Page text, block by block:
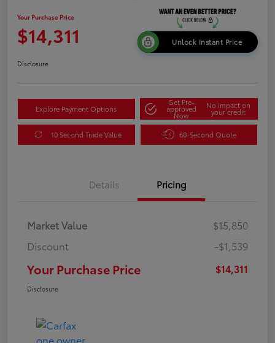
Your Purchase Price
$14,311 Unlock Instant Price
Disclosure
Explore Payment Options
Get Pre-
approved
Now
No impact on
your credit
10 Second Trade Value 60-Second Quote
Details Pricing
Market Value
$15,850
Discount
-$1,539
Your Purchase Price $14,311
Disclosure